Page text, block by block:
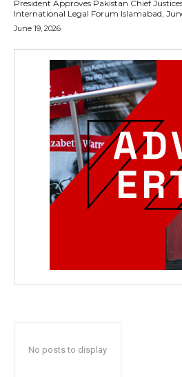
President Approves Pakistan Chief
International Legal Forum
June 19, 2026
No posts to display